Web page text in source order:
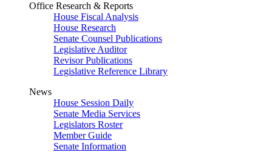
Office Research & Reports
House Fiscal Analysis
House Research
Senate Counsel Publications
Legislative Auditor
Revisor Publications
Legislative Reference Library
News
House Session Daily
Senate Media Services
Legislators Roster
Member Guide
Senate Information